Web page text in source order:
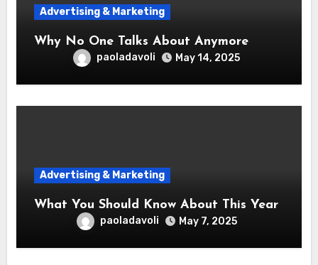
Advertising & Marketing
Why No One Talks About Anymore
paoladavoli May 14, 2025
Advertising & Marketing
What You Should Know About This Year
paoladavoli May 7, 2025